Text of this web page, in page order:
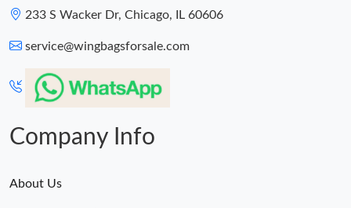
233 S Wacker Dr, Chicago, IL 60606
service@wingbagsforsale.com
Company Info
About Us